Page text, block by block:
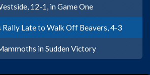
12-1, in Game One
Rally Late to Walk Off Beavers, 4-3
in Sudden Victory